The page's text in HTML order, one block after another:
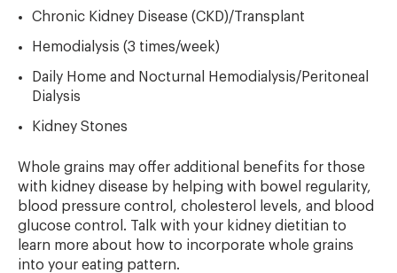
Chronic Kidney Disease (CKD)/Transplant
Hemodialysis (3 times/week)
Daily Home and Nocturnal Hemodialysis/Peritoneal
Dialysis
Kidney Stones
Whole grains may offer additional benefits for those
with kidney disease by helping with bowel regularity,
blood pressure control, cholesterol levels, and blood
glucose control. Talk with your kidney dietitian to
learn more about how to incorporate whole grains
into your eating pattern.